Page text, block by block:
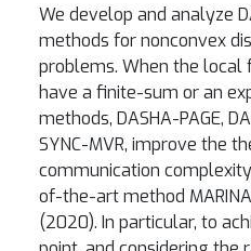
We develop and analyze
methods for nonconvex
problems. When the local
have a finite-sum or an
methods, DASHA-PAGE,
SYNC-MVR, improve the
communication
of-the-art method
(2020). In particular, to